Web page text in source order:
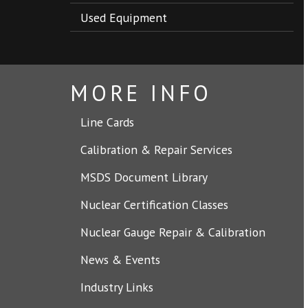
Used Equipment
MORE INFO
Line Cards
Calibration & Repair Services
MSDS Document Library
Nuclear Certification Classes
Nuclear Gauge Repair & Calibration
News & Events
Industry Links